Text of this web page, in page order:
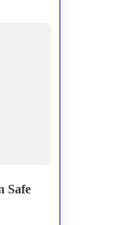
Safe